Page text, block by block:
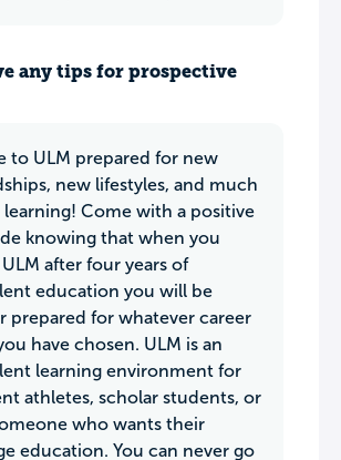
any tips for prospective
to ULM prepared for new
new lifestyles, and much
learning! Come with a positive
knowing that when you
ULM after four years of
education you will be
prepared for whatever career
have chosen. ULM is an
learning environment for
athletes, scholar students, or
who wants their
education. You can never go